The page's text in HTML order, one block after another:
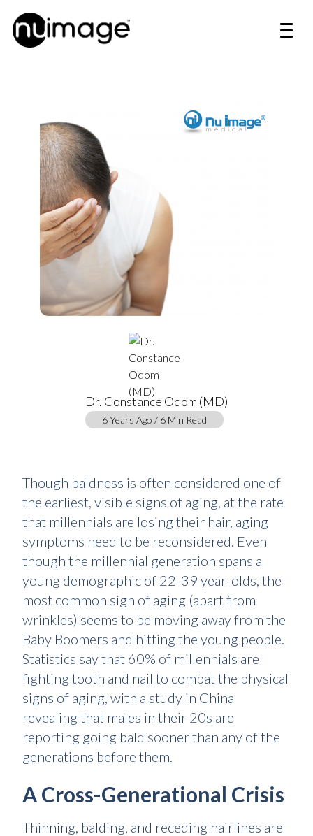
Dr. Constance Odom (MD)
6 Years Ago / 6 Min Read
Though baldness is often considered one of
the earliest, visible signs of aging, at the rate
that millennials are losing their hair, aging
symptoms need to be reconsidered. Even
though the millennial generation spans a
young demographic of 22-39 year-olds, the
most common sign of aging (apart from
wrinkles) seems to be moving away from the
Baby Boomers and hitting the young people.
Statistics say that 60% of millennials are
fighting tooth and nail to combat the physical
signs of aging, with a study in China
revealing that males in their 20s are
reporting going bald sooner than any of the
generations before them.
A Cross-Generational Crisis
Thinning, balding, and receding hairlines are